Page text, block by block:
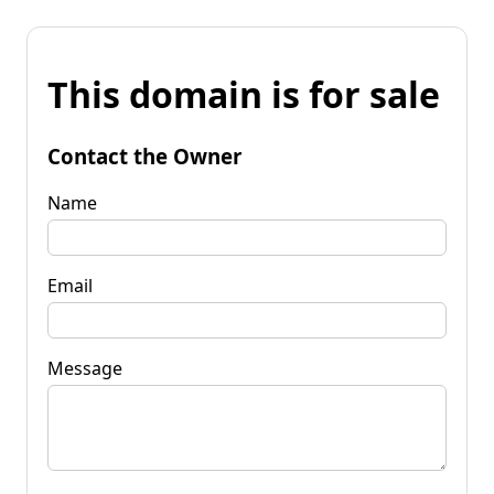
This domain is for sale
Contact the Owner
Name
Email
Message